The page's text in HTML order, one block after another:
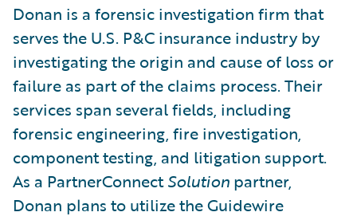
Donan is a forensic investigation firm that
serves the U.S. P&C insurance industry by
investigating the origin and cause of loss or
failure as part of the claims process. Their
services span several fields, including
forensic engineering, fire investigation,
component testing, and litigation support.
As a PartnerConnectSolution partner,
Donan plans to utilize the Guidewire